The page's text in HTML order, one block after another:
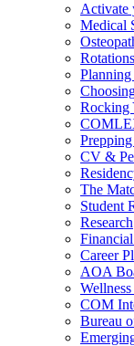
Activate
Medical
Rotations
Rocking
CV &
The
Student
Research
Career
AOA
COM
Bureau